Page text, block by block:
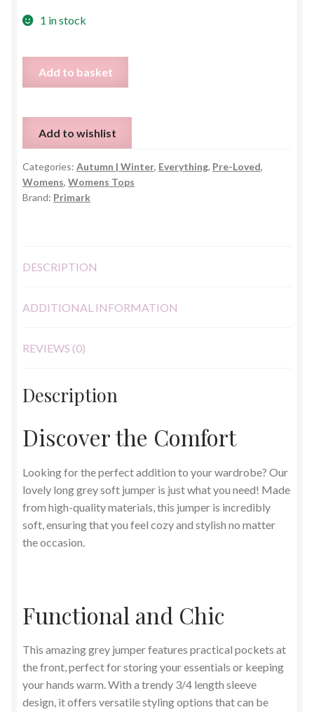
1 in stock
Jumper
Size
M
quantity
Add to basket
Add to wishlist
Categories: Autumn | Winter, Everything, Pre-Loved,
Womens, Womens Tops
Brand: Primark
DESCRIPTION
ADDITIONAL INFORMATION
REVIEWS (0)
Description
Discover the Comfort
Looking for the perfect addition to your wardrobe? Our
lovely long grey soft jumper is just what you need! Made
from high-quality materials, this jumper is incredibly
soft, ensuring that you feel cozy and stylish no matter
the occasion.
Functional and Chic
This amazing grey jumper features practical pockets at
the front, perfect for storing your essentials or keeping
your hands warm. With a trendy 3/4 length sleeve
design, it offers versatile styling options that can be